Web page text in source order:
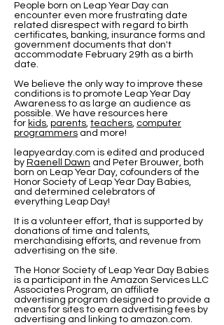
People born on Leap Year Day can
encounter even more frustrating date
related disrespect with regard to birth
certificates, banking, insurance forms and
government documents that don't
accommodate February 29th as a birth
date.
We believe the only way to improve these
conditions is to promote Leap Year Day
Awareness to as large an audience as
possible. We have resources here
for kids, parents, teachers, computer
programmers and more!
leapyearday.com is edited and produced
by Raenell Dawn and Peter Brouwer, both
born on Leap Year Day, cofounders of the
Honor Society of Leap Year Day Babies,
and determined celebrators of
everything Leap Day!
It is a volunteer effort, that is supported by
donations of time and talents,
merchandising efforts, and revenue from
advertising on the site.
The Honor Society of Leap Year Day Babies
is a participant in the Amazon Services LLC
Associates Program, an affiliate
advertising program designed to provide a
means for sites to earn advertising fees by
advertising and linking to amazon.com.